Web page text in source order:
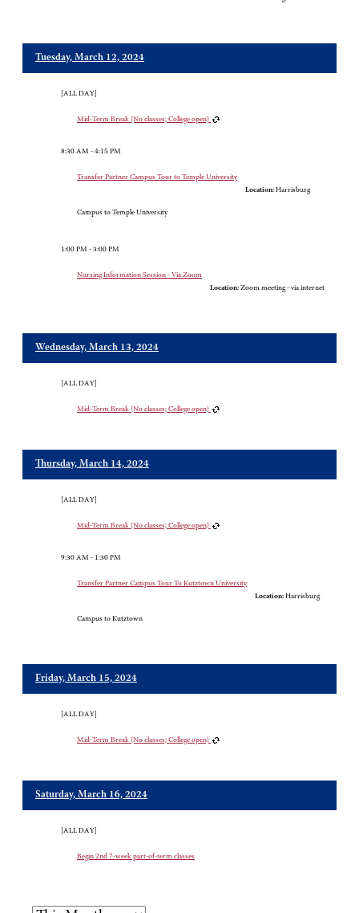
Tuesday, March 12, 2024
[ALL DAY]
Mid-Term Break (No classes; College open)
8:30 AM - 4:15 PM
Transfer Partner Campus Tour to Temple University
Location: Harrisburg
Campus to Temple University
1:00 PM - 3:00 PM
Nursing Information Session - Via Zoom
Location: Zoom meeting - via internet
Wednesday, March 13, 2024
[ALL DAY]
Mid-Term Break (No classes; College open)
Thursday, March 14, 2024
[ALL DAY]
Mid-Term Break (No classes; College open)
9:30 AM - 1:30 PM
Transfer Partner Campus Tour To Kutztown University
Location: Harrisburg
Campus to Kutztown
Friday, March 15, 2024
[ALL DAY]
Mid-Term Break (No classes; College open)
Saturday, March 16, 2024
[ALL DAY]
Begin 2nd 7-week part-of-term classes